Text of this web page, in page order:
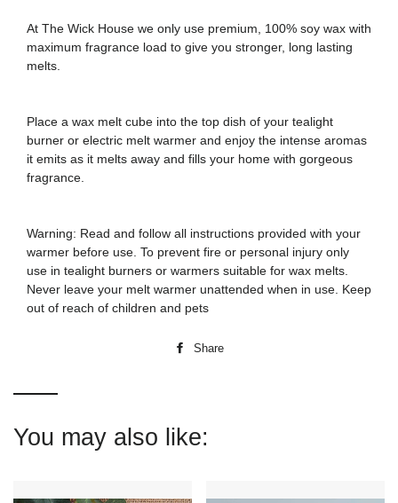
At The Wick House we only use premium, 100% soy wax with
maximum fragrance load to give you stronger, long lasting
melts.
Place a wax melt cube into the top dish of your tealight
burner or electric melt warmer and enjoy the intense aromas
it emits as it melts away and fills your home with gorgeous
fragrance.
Warning: Read and follow all instructions provided with your
warmer before use. To prevent fire or personal injury only
use in tealight burners or warmers suitable for wax melts.
Never leave your melt warmer unattended when in use. Keep
out of reach of children and pets
Share
You may also like: